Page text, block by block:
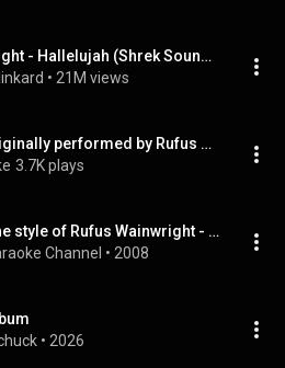
Rufus Wainwright - Hallelujah (Shrek Soundtrack Version)
• 21M views
Hallelujah (Originally performed by Rufus Wainwright) (Instrumental Version)
3.7K plays
Karaoke - In the style of Rufus Wainwright - Vol. 1
Channel • 2008
• 2026